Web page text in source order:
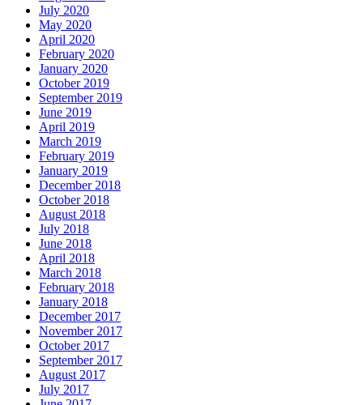
July 2020
May 2020
April 2020
February 2020
January 2020
October 2019
September 2019
June 2019
April 2019
March 2019
February 2019
January 2019
December 2018
October 2018
August 2018
July 2018
June 2018
April 2018
March 2018
February 2018
January 2018
December 2017
November 2017
October 2017
September 2017
August 2017
July 2017